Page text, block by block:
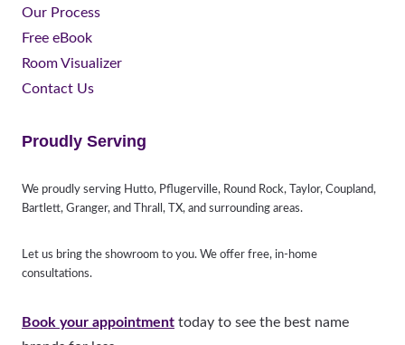
Our Process
Free eBook
Room Visualizer
Contact Us
Proudly Serving
We proudly serving Hutto, Pflugerville, Round Rock, Taylor, Coupland,
Bartlett, Granger, and Thrall, TX, and surrounding areas.
Let us bring the showroom to you. We offer free, in-home
consultations.
Book your appointment today to see the best name